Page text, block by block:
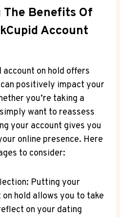
Benefits Of
Account
on hold offers
positively impact your
you’re taking a
want to reassess
your account gives you
online presence. Here
to consider:
Putting your
on hold allows you to take
on your dating